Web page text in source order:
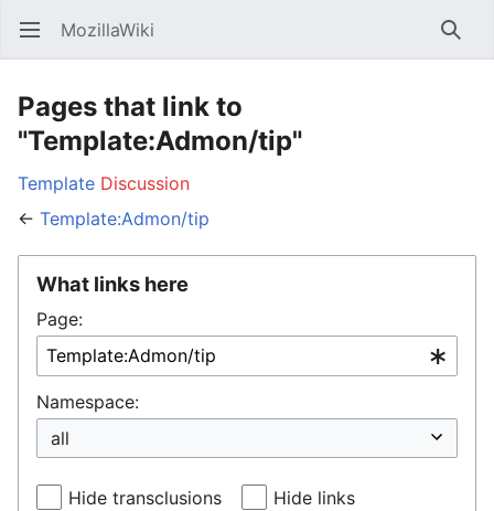
Open main menu MozillaWiki
Pages that link to
"Template:Admon/tip"
Template Discussion
← Template:Admon/tip
What links here
Page:
Namespace:
Hide transclusions Hide links